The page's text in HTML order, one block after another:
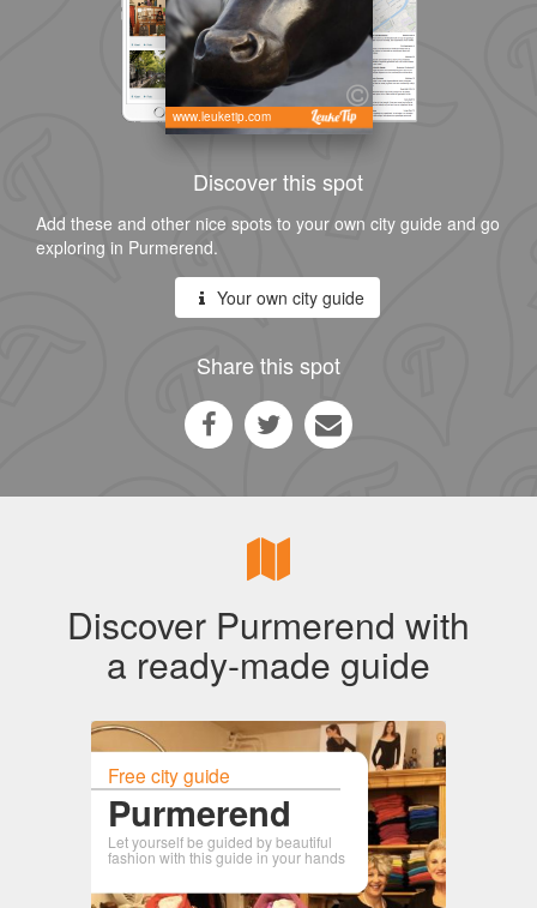
www.leuketip.com
Discover this spot
Add these and other nice spots to your own city guide and go
exploring in Purmerend.
Your own city guide
Share this spot
Discover Purmerend with
a ready-made guide
Free city guide
Purmerend
Let yourself be guided by beautiful
fashion with this guide in your hands